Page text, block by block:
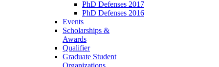
PhD Defenses 2017
PhD Defenses 2016
Events
Scholarships &
Awards
Qualifier
Graduate Student
Organizations